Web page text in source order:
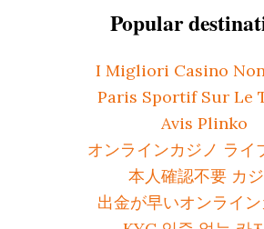
Popular
I Migliori Casino
Paris Sportif Sur Le
Avis Plinko
オンラインカジノ ライ
本人確認不要 カ
出金が早いオンライン